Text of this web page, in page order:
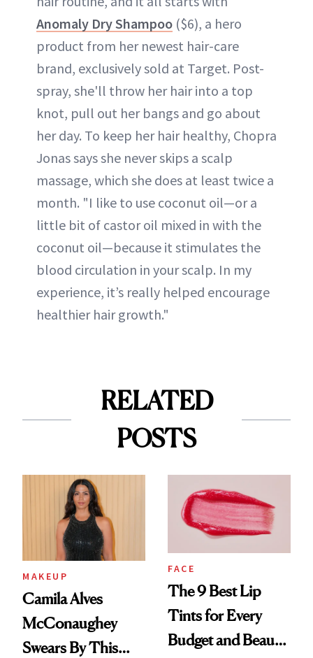
Anomaly Dry Shampoo ($6), a hero
product from her newest hair-care
brand, exclusively sold at Target. Post-
spray, she'll throw her hair into a top
knot, pull out her bangs and go about
her day. To keep her hair healthy, Chopra
Jonas says she never skips a scalp
massage, which she does at least twice a
month. "I like to use coconut oil—or a
little bit of castor oil mixed in with the
coconut oil—because it stimulates the
blood circulation in your scalp. In my
experience, it’s really helped encourage
healthier hair growth."
RELATED
POSTS
MAKEUP
Camila Alves
McConaughey
Swears By This
FACE
The 9 Best Lip
Tints for Every
Budget and Beauty